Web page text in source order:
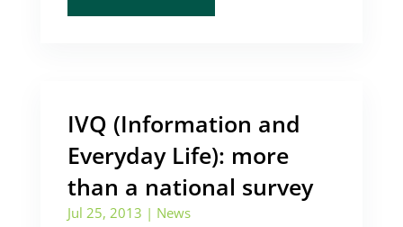
IVQ (Information and
Everyday Life): more
than a national survey
Jul 25, 2013 | News